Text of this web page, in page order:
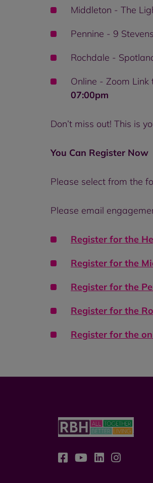
Middleton - The
Pennine - 9
Rochdale -
Online - Zoom
07:00pm
Don’t miss out! This is
You Can Register Now
Please select from the
Please email
Register for the
Register for the
Register for the
Register for the
Register for the